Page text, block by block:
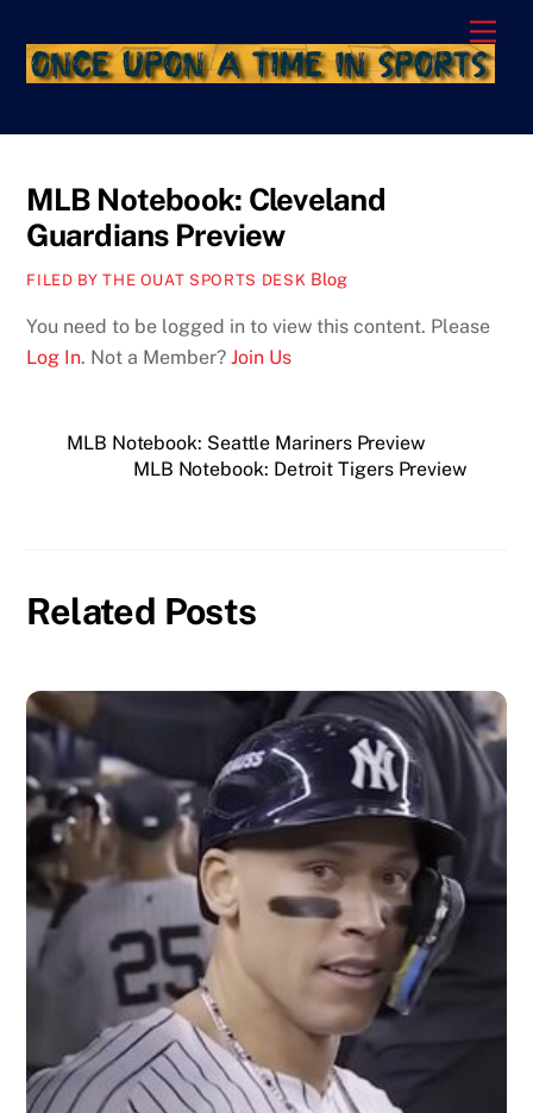
content
MLB Notebook: Cleveland
Guardians Preview
FILED BY THE OUAT SPORTS DESK Blog
You need to be logged in to view this content. Please
Log In. Not a Member?Join Us
MLB Notebook: Seattle Mariners Preview
MLB Notebook: Detroit Tigers Preview
Related Posts